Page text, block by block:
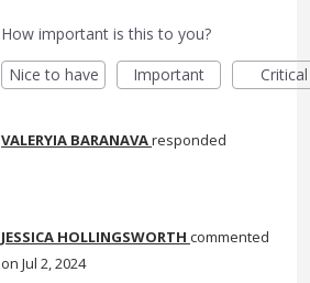
How important is this to you?
Nice to have
Important Critical
VALERYIA BARANAVAresponded
JESSICA HOLLINGSWORTH commented
Jul 2, 2024